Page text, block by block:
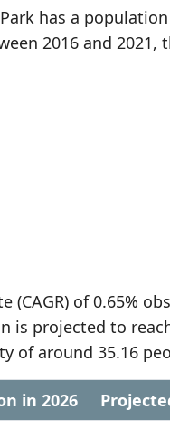
has a
2016 and
of 0.65%
is projected to
of around 35.16
in 2026